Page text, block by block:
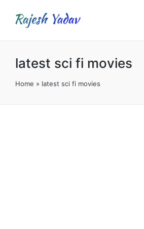
latest sci fi movies
Home » latest sci fi movies